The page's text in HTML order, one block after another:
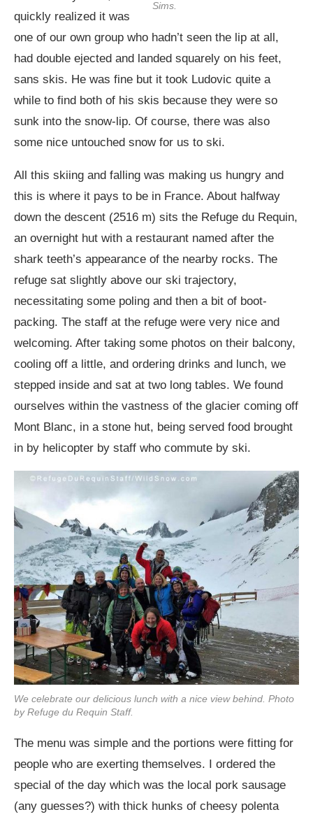
Sims.
quickly realized it was
one of our own group who hadn’t seen the lip at all,
had double ejected and landed squarely on his feet,
sans skis. He was fine but it took Ludovic quite a
while to find both of his skis because they were so
sunk into the snow-lip. Of course, there was also
some nice untouched snow for us to ski.
All this skiing and falling was making us hungry and
this is where it pays to be in France. About halfway
down the descent (2516 m) sits the Refuge du Requin,
an overnight hut with a restaurant named after the
shark teeth’s appearance of the nearby rocks. The
refuge sat slightly above our ski trajectory,
necessitating some poling and then a bit of boot-
packing. The staff at the refuge were very nice and
welcoming. After taking some photos on their balcony,
cooling off a little, and ordering drinks and lunch, we
stepped inside and sat at two long tables. We found
ourselves within the vastness of the glacier coming off
Mont Blanc, in a stone hut, being served food brought
in by helicopter by staff who commute by ski.
We celebrate our delicious lunch with a nice view behind. Photo
by Refuge du Requin Staff.
The menu was simple and the portions were fitting for
people who are exerting themselves. I ordered the
special of the day which was the local pork sausage
(any guesses?) with thick hunks of cheesy polenta